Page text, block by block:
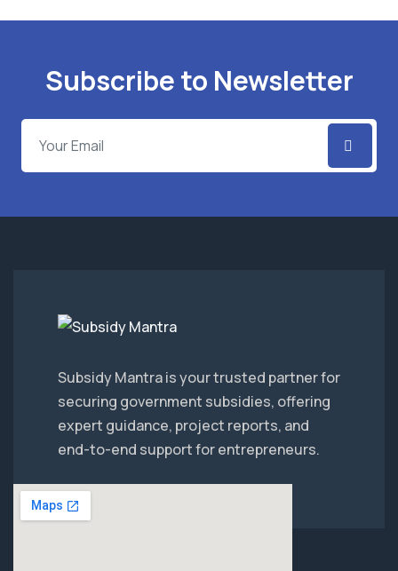
Subscribe to Newsletter
Subsidy Mantra is your trusted partner for
securing government subsidies, offering
expert guidance, project reports, and
end-to-end support for entrepreneurs.